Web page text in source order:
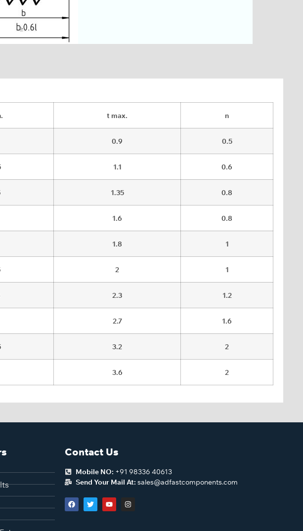
t max. n
0.9 0.5
1.1 0.6
1.35 0.8
1.6 0.8
1.8 1
2 1
2.3 1.2
2.7 1.6
3.2 2
3.6 2
Contact Us
Mobile NO: +91 98336 40613
Send Your Mail At:sales@adfastcomponents.com